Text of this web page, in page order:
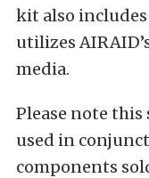
kit also
utilizes
media.
Please note this
used in
components